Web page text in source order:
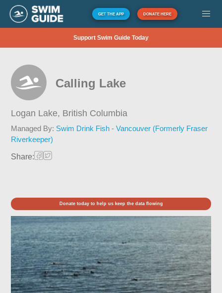
GET THE APP DONATE HERE
Support Swim Guide Today
Calling Lake
Logan Lake, British Columbia
Managed By: Swim Drink Fish - Vancouver (Formerly Fraser
Riverkeeper)
Share:
Donate today to help us keep the data flowing